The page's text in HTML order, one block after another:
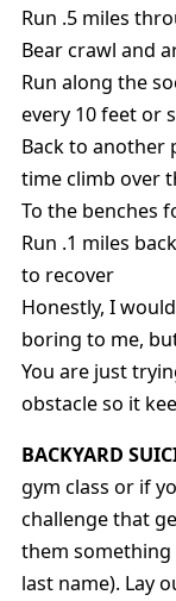
Run .5 miles
Bear crawl and
Run along the
every 10 feet or
Back to another
time climb over
To the benches
Run .1 miles
to recover
Honestly, I
boring to me,
You are just
obstacle so it
BACKYARD
gym class or if
challenge that
them something
last name). Lay